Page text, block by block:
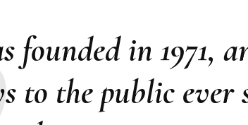
founded in 1971,
to the public ever